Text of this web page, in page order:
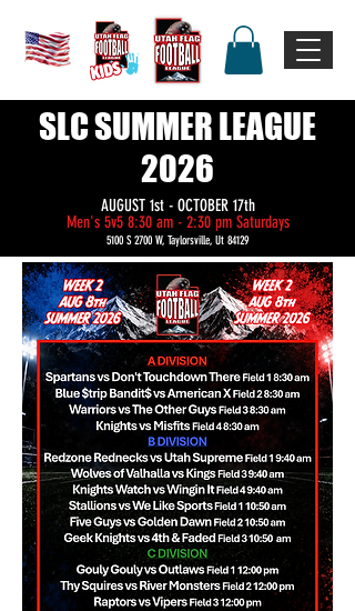
SLC SUMMER LEAGUE
2026
AUGUST 1st - OCTOBER 17th
Men's 5v5 8:30 am - 2:30 pm Saturdays
5100 S 2700 W, Taylorsville, Ut 84129